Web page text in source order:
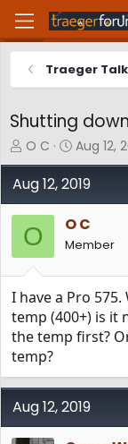
Traeger Talk
Shutting
T
h
r
e
a
d
s
r
t
e
r
O C
S
t
a
d
a
e
Aug 12,
Aug 12, 2019
O O C
Member
I have a Pro
temp (400+) is it
the temp first?
temp?
Aug 12, 2019